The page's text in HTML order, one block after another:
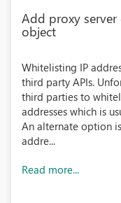
Add proxy
object
Whitelisting IP
third party APIs.
third parties to
addresses which is
An alternate option
addre...
Read more...